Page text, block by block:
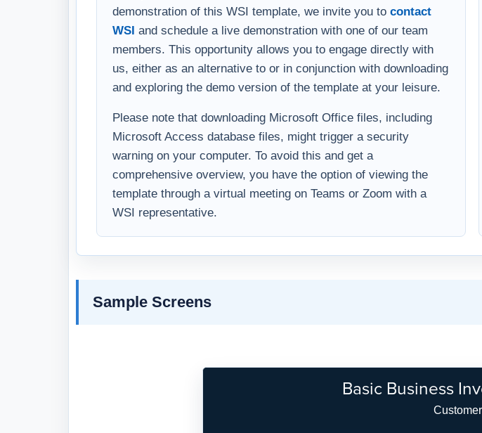
demonstration of this WSI template, we invite you to contact
WSI and schedule a live demonstration with one of our team
members. This opportunity allows you to engage directly with
us, either as an alternative to or in conjunction with downloading
and exploring the demo version of the template at your leisure.
Please note that downloading Microsoft Office files, including
Microsoft Access database files, might trigger a security
warning on your computer. To avoid this and get a
comprehensive overview, you have the option of viewing the
template through a virtual meeting on Teams or Zoom with a
WSI representative.
Sample Screens
Basic Business